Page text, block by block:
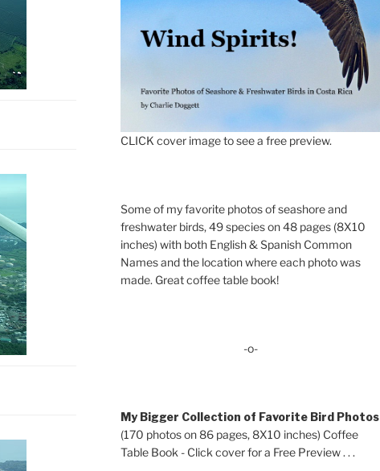
CLICK cover image to see a free preview.
Some of my favorite photos of seashore and
freshwater birds, 49 species on 48 pages (8X10
inches) with both English & Spanish Common
Names and the location where each photo was
made. Great coffee table book!
-o-
My Bigger Collection of Favorite Bird Photos
(170 photos on 86 pages, 8X10 inches) Coffee
Table Book - Click cover for a Free Preview . . .